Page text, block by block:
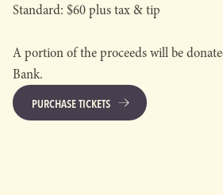
Standard: $60 plus tax & tip
A portion of the proceeds will be
Bank.
PURCHASE TICKETS